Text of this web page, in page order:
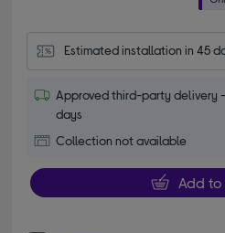
Estimated installation in 45
Approved third-party delivery
days
Collection not available
Add to